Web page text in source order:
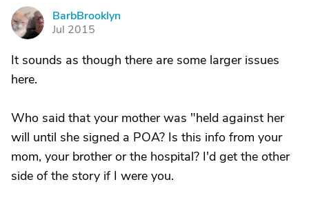
B
BarbBrooklyn
Jul 2015
It sounds as though there are some larger issues
here.
Who said that your mother was "held against her
will until she signed a POA? Is this info from your
mom, your brother or the hospital? I'd get the other
side of the story if I were you.